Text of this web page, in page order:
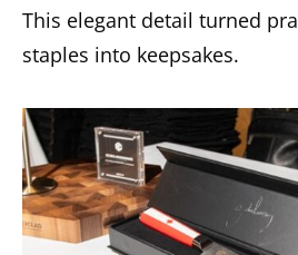
This elegant detail turned
staples into keepsakes.